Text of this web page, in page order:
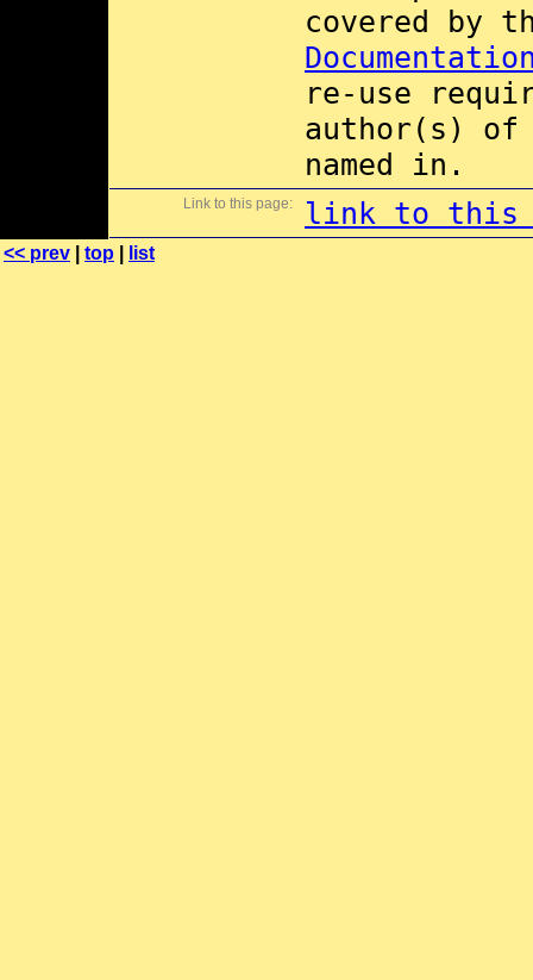
covered by
re-use
author(s) of
named in.
Link to this page: link to this
<< prev top list